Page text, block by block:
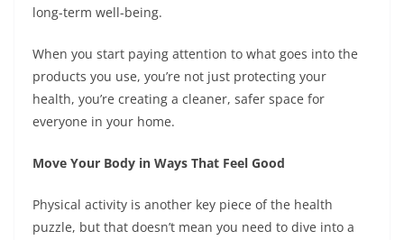
long-term well-being.
When you start paying attention to what goes into the
products you use, you’re not just protecting your
health, you’re creating a cleaner, safer space for
everyone in your home.
Move Your Body in Ways That Feel Good
Physical activity is another key piece of the health
puzzle, but that doesn’t mean you need to dive into a